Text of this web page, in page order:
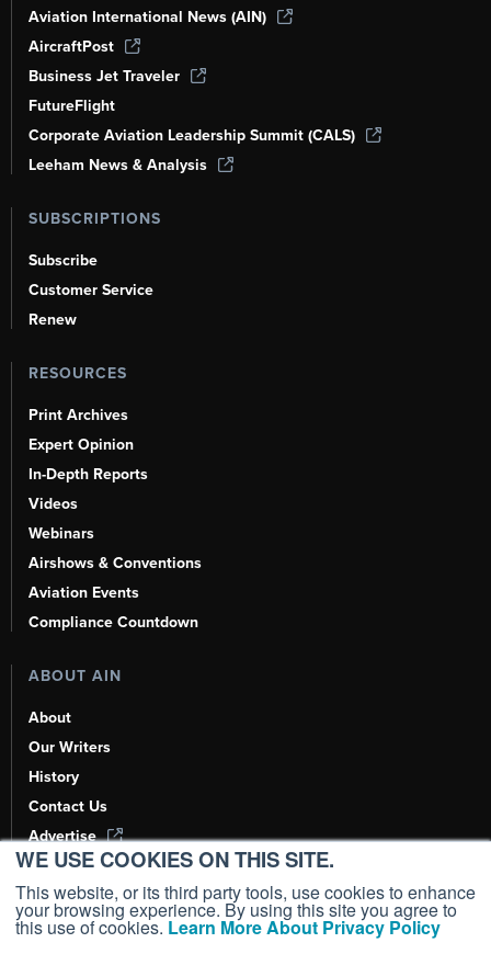
WE USE COOKIES ON THIS SITE.
This website, or its third party tools, use cookies to enhance
your browsing experience. By using this site you agree to
this use of cookies. Learn More About Privacy Policy
Aviation International News (AIN)
AircraftPost
Business Jet Traveler
FutureFlight
Corporate Aviation Leadership Summit (CALS)
Leeham News & Analysis
SUBSCRIPTIONS
Subscribe
Customer Service
Renew
RESOURCES
Print Archives
Expert Opinion
In-Depth Reports
Videos
Webinars
Airshows & Conventions
Aviation Events
Compliance Countdown
ABOUT AIN
About
Our Writers
History
Contact Us
Advertise
AI, Learn About Us Here